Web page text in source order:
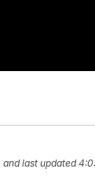
and last updated